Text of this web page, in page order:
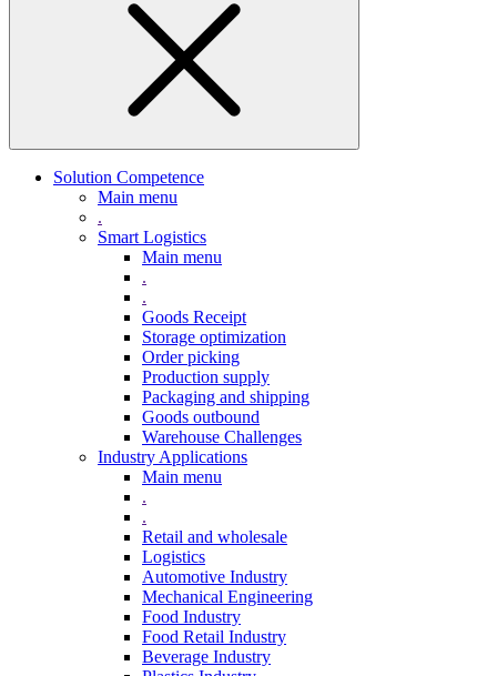
Solution Competence
Main menu
.
Smart Logistics
Main menu
.
.
Goods Receipt
Storage optimization
Order picking
Production supply
Packaging and shipping
Goods outbound
Warehouse Challenges
Industry Applications
Main menu
.
.
Retail and wholesale
Logistics
Automotive Industry
Mechanical Engineering
Food Industry
Food Retail Industry
Beverage Industry